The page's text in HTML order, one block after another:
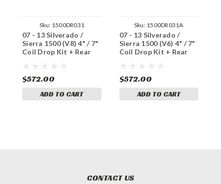
Sku: 1500DR031
07 - 13 Silverado /
Sierra 1500 (V8) 4" / 7"
Coil Drop Kit + Rear
$572.00
ADD TO CART
Sku: 1500DR031A
07 - 13 Silverado /
Sierra 1500 (V6) 4" / 7"
Coil Drop Kit + Rear
$572.00
ADD TO CART
CONTACT US